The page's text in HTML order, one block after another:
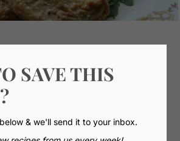
SAVE THIS
& we'll send it to your inbox.